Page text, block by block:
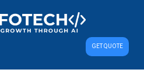
GET QUOTE